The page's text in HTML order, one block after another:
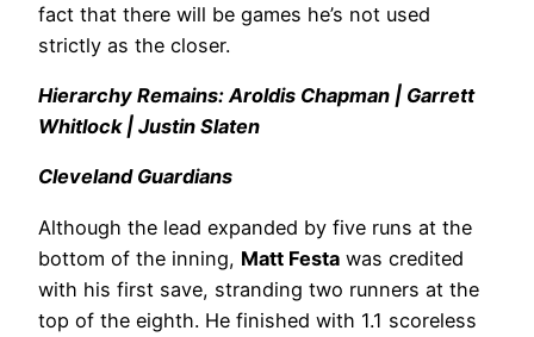
fact that there will be games he’s not used
strictly as the closer.
Hierarchy Remains: Aroldis Chapman | Garrett
Whitlock | Justin Slaten
Cleveland Guardians
Although the lead expanded by five runs at the
bottom of the inning, Matt Festa was credited
with his first save, stranding two runners at the
top of the eighth. He finished with 1.1 scoreless